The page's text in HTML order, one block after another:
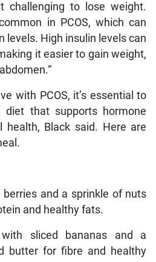
challenging to lose weight.
in PCOS, which can
levels. High insulin levels can
it easier to gain weight,
with PCOS, it’s essential to
that supports hormone
health, Black said. Here are
and a sprinkle of nuts
and healthy fats.
sliced bananas and a
butter for fibre and healthy